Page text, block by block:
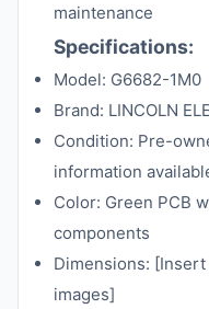
maintenance
Specifications:
Model: G6682-1M0
Brand: LINCOLN
Condition: Pre-
information
Color: Green PCB
components
Dimensions:
images]